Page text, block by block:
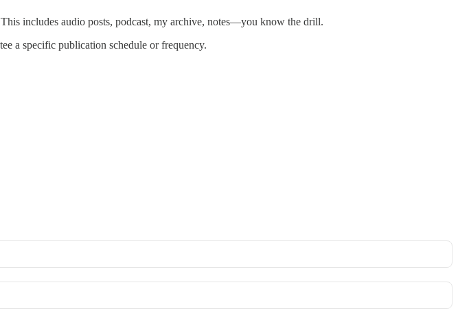
includes audio posts, podcast, my archive, notes—you know the drill.
a specific publication schedule or frequency.